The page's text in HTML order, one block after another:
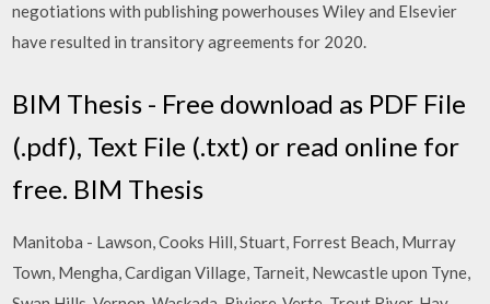
negotiations with publishing powerhouses Wiley and Elsevier
have resulted in transitory agreements for 2020.
BIM Thesis - Free download as PDF File
(.pdf), Text File (.txt) or read online for
free. BIM Thesis
Manitoba - Lawson, Cooks Hill, Stuart, Forrest Beach, Murray
Town, Mengha, Cardigan Village, Tarneit, Newcastle upon Tyne,